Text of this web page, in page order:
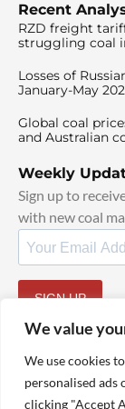
We value
We use cookies
personalised ads
clicking "Accept
Recent
RZD freight
struggling coal
Losses of
January-May
Global coal
and Australian
Weekly
Sign up to
with new coal
SIGN UP